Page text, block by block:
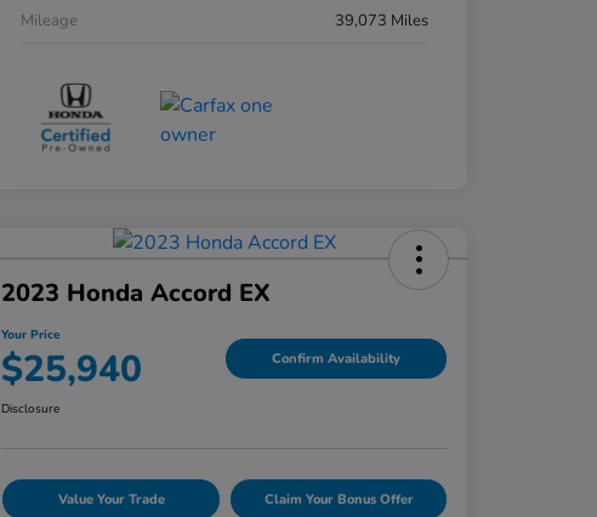
Mileage
39,073 Miles
2023 Honda Accord EX
Your Price
$25,940 Confirm Availability
Disclosure
Value Your Trade Claim Your Bonus Offer